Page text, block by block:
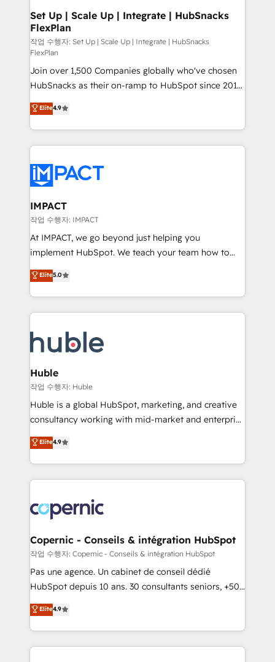
marketing, advertising, campaigns, content and
design We connect people, data and technology to
improve customer experiences. With our bright
people, exciting ideas and can-do mentality, we
ensure revenue growth on a daily basis. So tell us
your challenge; our passionate and growth driven
team of 100+ experts is ready for you! Driving digital
growth | www.brightdigital.com
Set Up | Scale Up | Integrate | HubSnacks
FlexPlan
작업 수행자: Set Up | Scale Up | Integrate | HubSnacks
FlexPlan
Join over 1,500 Companies globally who've chosen
HubSnacks as their on-ramp to HubSpot since 2014
Simple pay-as-you-go plans that accelerate value...
1️⃣ Set Up | Onboarding New or Check-fixing existing
HubSpot portals 2️⃣ Scale Up | 100% HubSpot Task
Execution... Global 24/7 ... All Experts 3️⃣ Integrate |
Slash months from your API Integration project... ⬅️
Click "Contact Business" ⬅️ to access 150+ Kickstart
Integration templates that put HubSpot in the center
of your tech stack, syncing... 🛍️ Shopify or
WooCommerce 💲 Stripe or Paypal 💰 Sage or
Netsuite 🤖 Google or Microsoft ✍️ DocuSign or
the rare Advanced "Custom Integrations"
Accreditation, securely sync data across... 🔄 any
new HubSpot portal with Advanced Website and
CRM Migrations using our in-house "HubScrub" Tool.
Elite4.9
IMPACT
작업 수행자: IMPACT
At IMPACT, we go beyond just helping you
implement HubSpot. We teach your team how to
master it. As the creators of the Endless Customers
System™ (the next evolution of They Ask, You
Answer), we’re the only HubSpot partner built
entirely around coaching and training. That means
skills, processes, and internal team you need to
attract the right buyers, close deals faster, and grow
without outside dependencies. You’ll learn how to: •
Set up, audit, and organize your HubSpot portal •
Get your sales team fully using HubSpot • Track
pipeline and revenue across the entire buyer journey
growth • Create content and videos that attract
buyers • Use AI to scale smarter Our coaching-led
lasts. So if you're ready to become the most trusted
voice in your market, let’s talk.
Elite5.0
Huble
작업 수행자: Huble
Huble is a global HubSpot, marketing, and creative
consultancy working with mid-market and enterprise
businesses. We go beyond implementation, shaping
the strategy, processes, and teams that turn
HubSpot into a genuine growth engine. Named
HubSpot's Global Partner of the Year in 2024,
worldwide, and with over 15 years in the ecosystem,
Huble has built a track record that speaks for itself.
One company, one operating model, delivering
across offices and consulting teams in the UK, USA,
Canada, Germany, France, Belgium, Singapore, and
South Africa. Certified compliant with ISO/IEC
international offices and 175+ employees.
Elite4.9
Copernic - Conseils & intégration HubSpot
작업 수행자: Copernic - Conseils & intégration HubSpot
Pas une agence. Un cabinet de conseil dédié
HubSpot depuis 10 ans. 30 consultants seniors, +500
clients, un ROI mesurable. Notre mission : faire de
HubSpot un vrai levier de performance pour votre
organisation. Cela passe par la compréhension de
vos processus, la fiabilisation de vos données et
Elite4.9